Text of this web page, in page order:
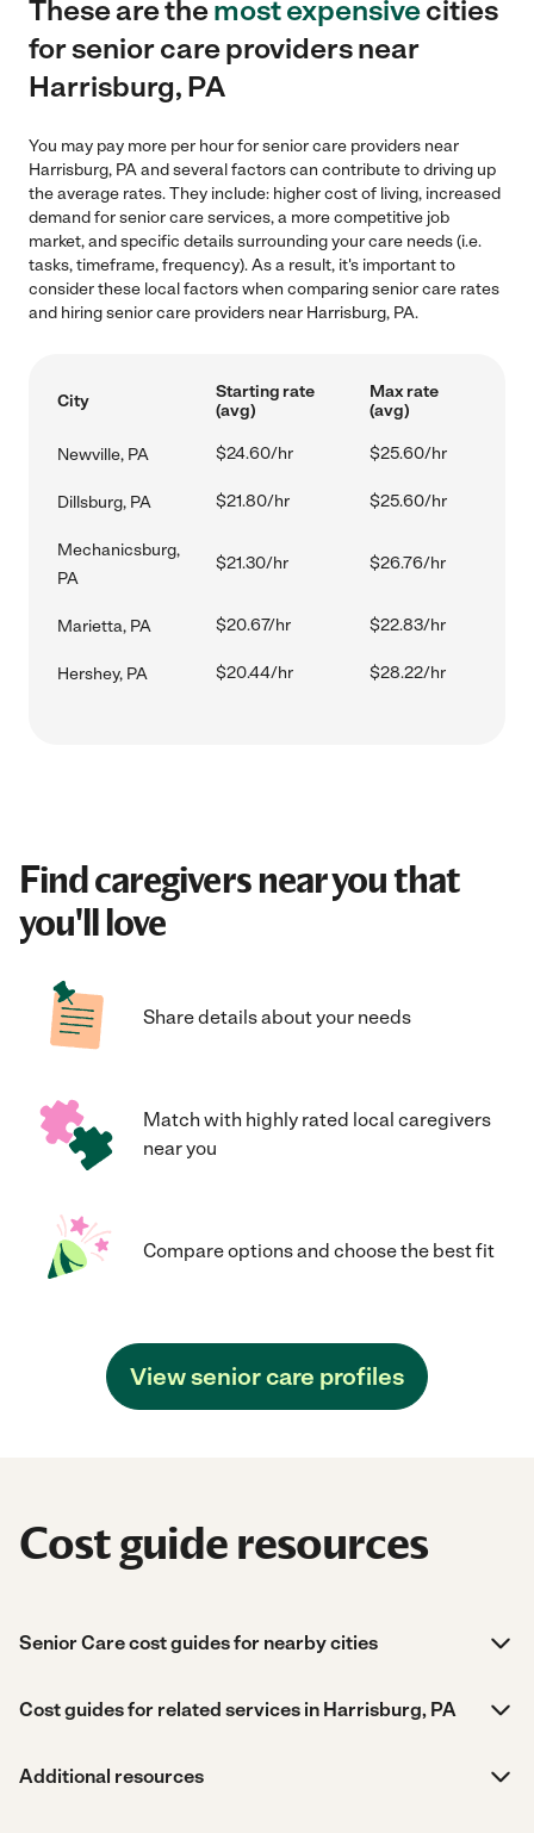
These are themost expensivecities
for senior care providers near
Harrisburg, PA
You may pay more per hour for senior care providers near
Harrisburg, PA and several factors can contribute to driving up
the average rates. They include: higher cost of living, increased
demand for senior care services, a more competitive job
market, and specific details surrounding your care needs (i.e.
tasks, timeframe, frequency). As a result, it's important to
consider these local factors when comparing senior care rates
and hiring senior care providers near Harrisburg, PA.
City
Starting rate
(avg)
Max rate
(avg)
Newville, PA $24.60/hr $25.60/hr
Dillsburg, PA $21.80/hr $25.60/hr
Mechanicsburg,
PA
$21.30/hr $26.76/hr
Marietta, PA $20.67/hr $22.83/hr
Hershey, PA $20.44/hr $28.22/hr
Find caregivers near you that
you'll love
Share details about your needs
Match with highly rated local caregivers
near you
Compare options and choose the best fit
View senior care profiles
Cost guide resources
Senior Care cost guides for nearby cities
Cost guides for related services in Harrisburg, PA
Additional resources